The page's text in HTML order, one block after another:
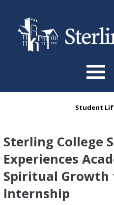
You are hereStudent
Sterling College
Experiences
Spiritual
Internship